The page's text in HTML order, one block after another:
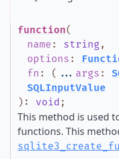
function(
name : string ,
options :
fn : ( ... args :
SQLInputValue
) : void ;
This method is used
functions. This